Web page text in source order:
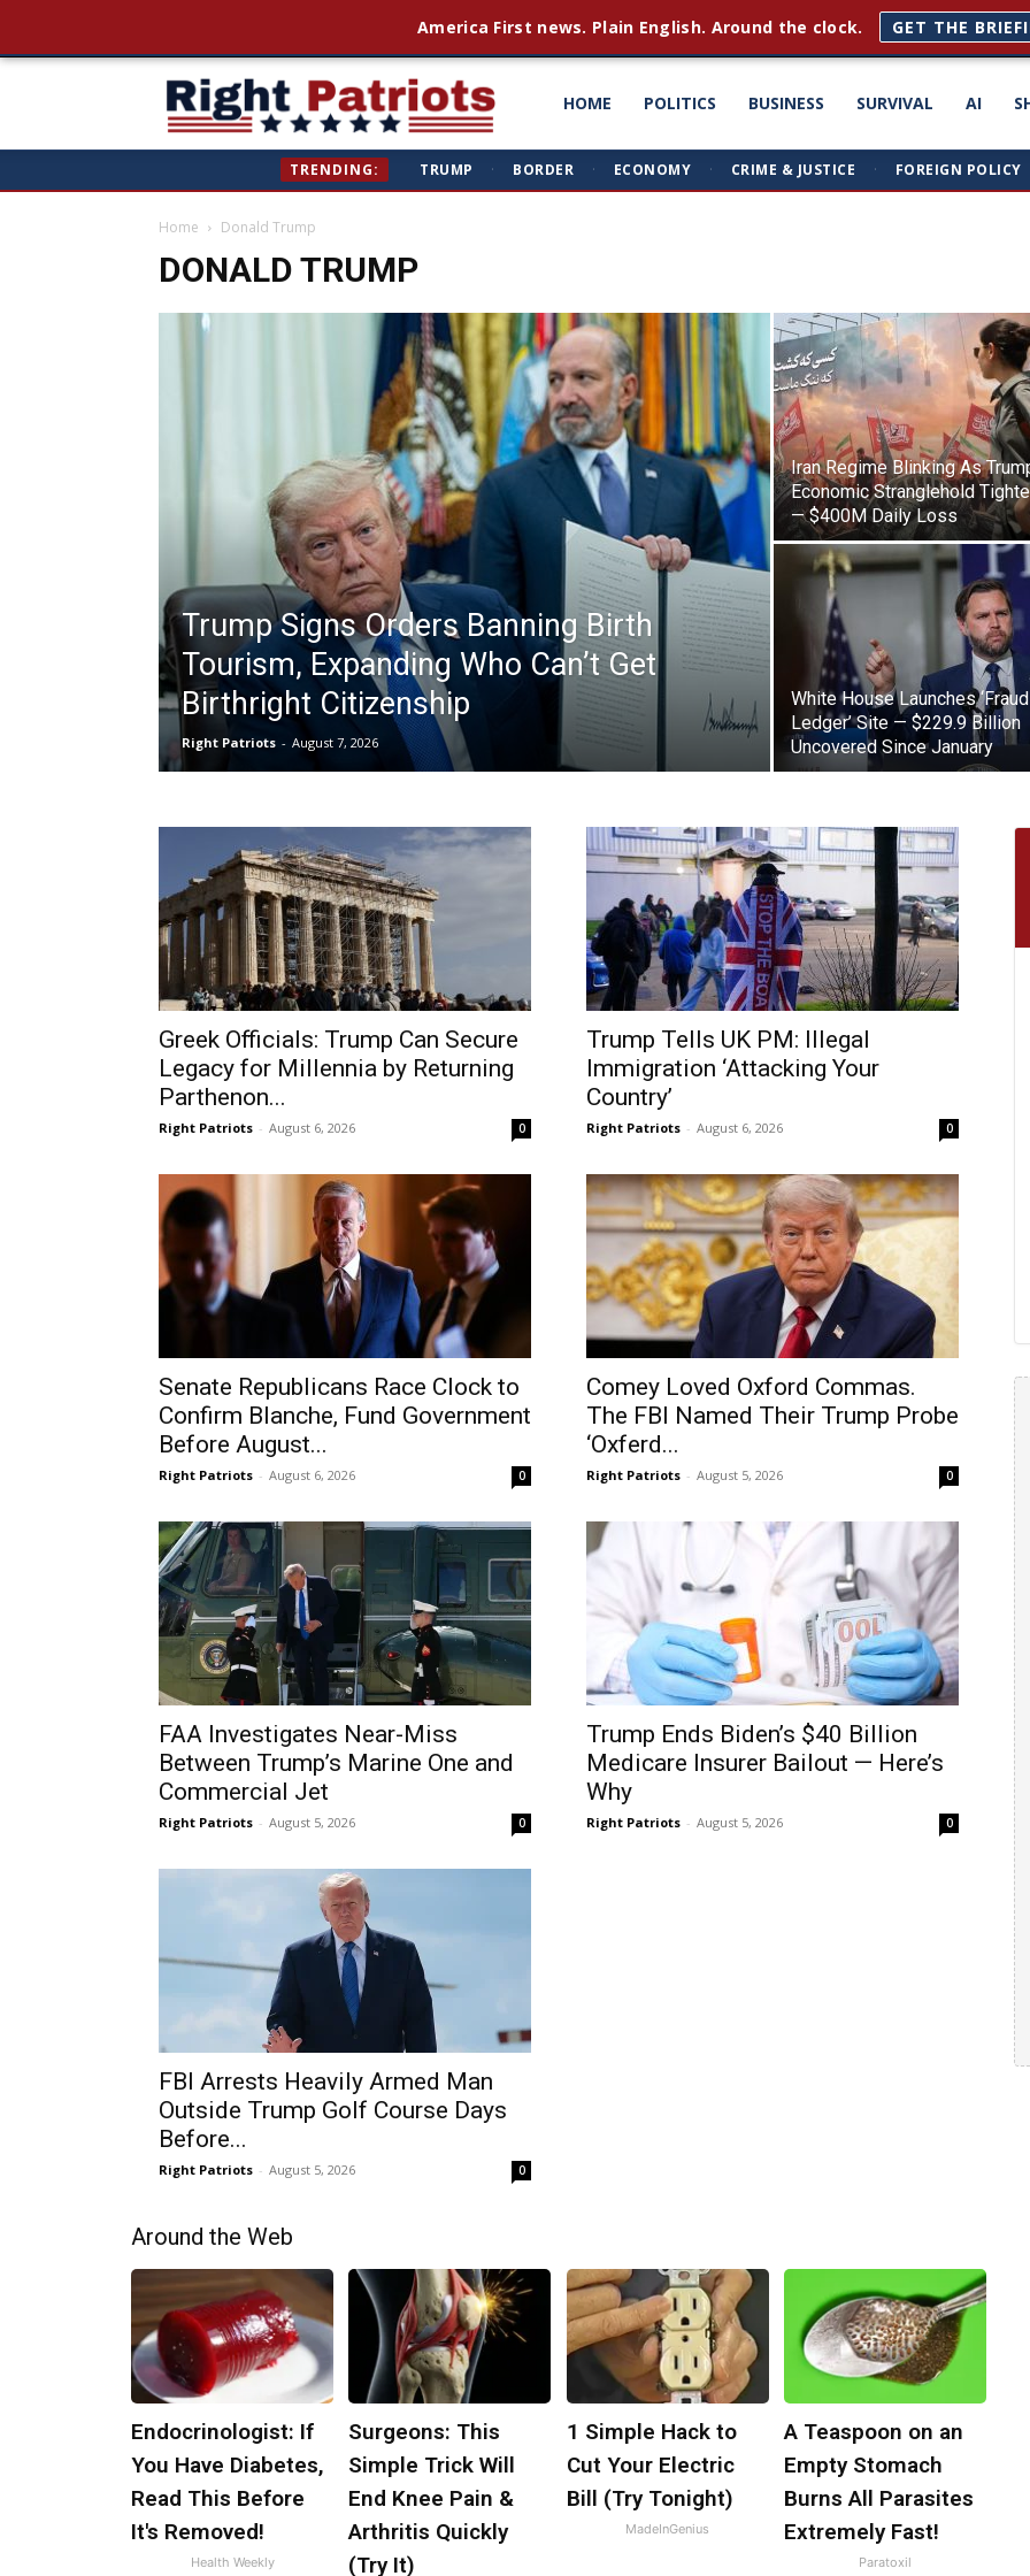
Patriots
HOME POLITICS BUSINESS SURVIVAL AI
TRENDING: TRUMP · BORDER · ECONOMY · CRIME & JUSTICE · FOREIGN POLICY
Home Donald Trump
DONALD TRUMP
Trump Signs Orders Banning Birth
Tourism, Expanding Who Can’t Get
Birthright Citizenship
Right Patriots - August 7, 2026
Iran Regime Blinking As
Economic Stranglehold
— $400M Daily Loss
White House Launches ‘Fraud
Ledger’ Site — $229.9 Billion
Uncovered Since January
Greek Officials: Trump Can Secure
Legacy for Millennia by Returning
Parthenon...
Right Patriots - August 6, 2026 0
Trump Tells UK PM: Illegal
Immigration ‘Attacking Your
Country’
Right Patriots - August 6, 2026 0
Senate Republicans Race Clock to
Confirm Blanche, Fund Government
Before August...
Right Patriots - August 6, 2026 0
Comey Loved Oxford Commas.
The FBI Named Their Trump Probe
‘Oxferd...
Right Patriots - August 5, 2026 0
FAA Investigates Near-Miss
Between Trump’s Marine One and
Commercial Jet
Right Patriots - August 5, 2026 0
Trump Ends Biden’s $40 Billion
Medicare Insurer Bailout — Here’s
Why
Right Patriots - August 5, 2026 0
FBI Arrests Heavily Armed Man
Outside Trump Golf Course Days
Before...
Right Patriots - August 5, 2026 0
Around the Web
Endocrinologist: If
You Have Diabetes,
Read This Before
It's Removed!
Health Weekly
Surgeons: This
Simple Trick Will
End Knee Pain &
Arthritis Quickly
(Try It)
1 Simple Hack to
Cut Your Electric
Bill (Try Tonight)
MadeInGenius
A Teaspoon on an
Empty Stomach
Burns All Parasites
Extremely Fast!
Paratoxil
America First news. Plain English. Around the clock. GET THE